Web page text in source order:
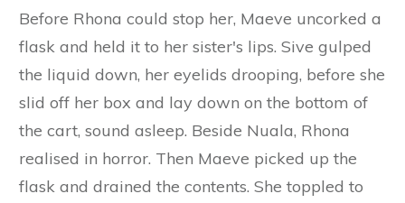
Before Rhona could stop her, Maeve uncorked a
flask and held it to her sister's lips. Sive gulped
the liquid down, her eyelids drooping, before she
slid off her box and lay down on the bottom of
the cart, sound asleep. Beside Nuala, Rhona
realised in horror. Then Maeve picked up the
flask and drained the contents. She toppled to